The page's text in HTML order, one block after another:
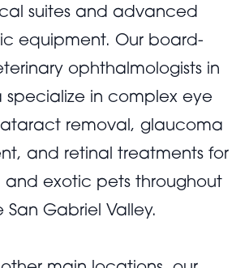
suites and advanced
equipment. Our board-
ophthalmologists in
specialize in complex eye
removal, glaucoma
and retinal treatments for
and exotic pets throughout
San Gabriel Valley.